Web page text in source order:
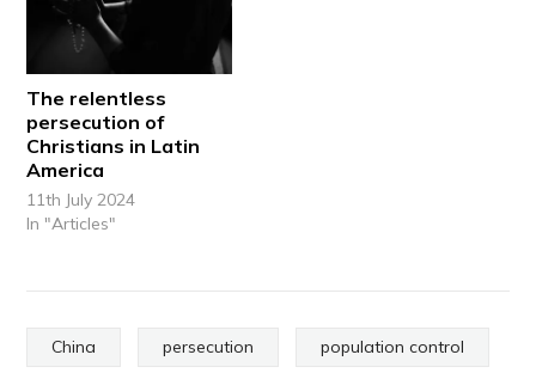
The relentless
persecution of
Christians in Latin
America
11th July 2024
In "Articles"
China persecution population control